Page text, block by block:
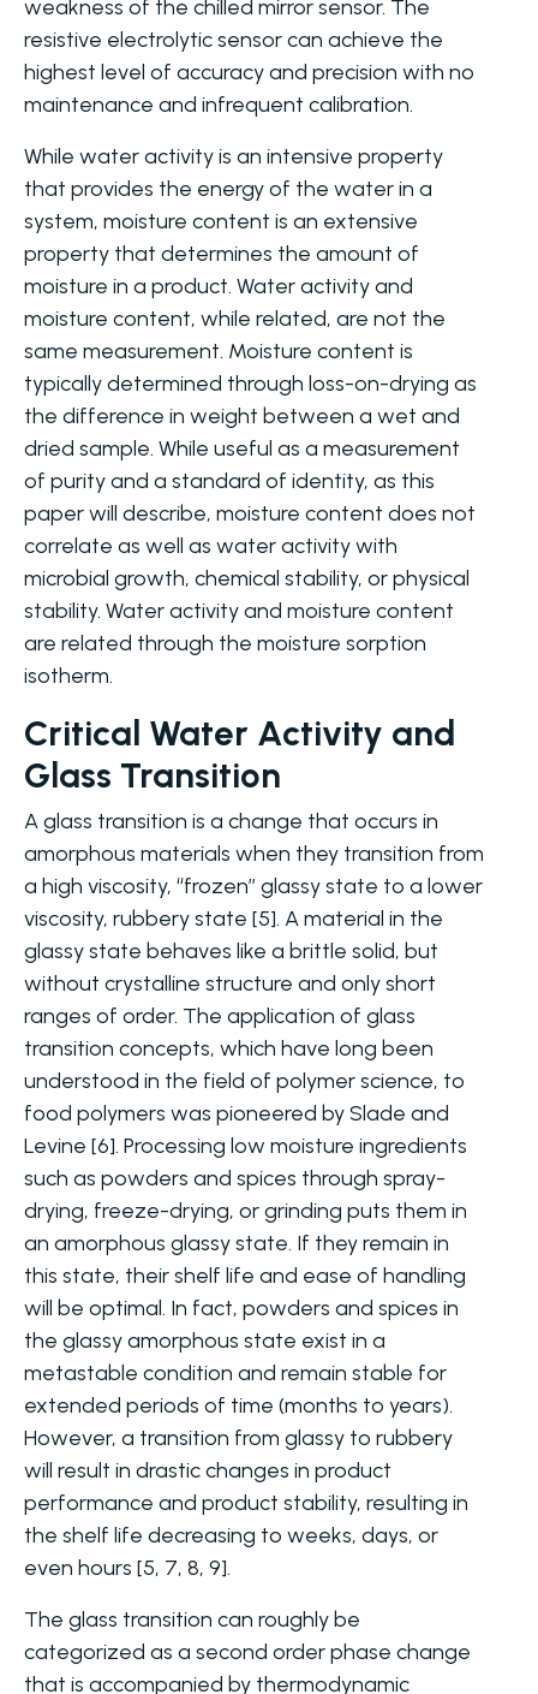
weakness of the chilled mirror sensor. The
resistive electrolytic sensor can achieve the
highest level of accuracy and precision with no
maintenance and infrequent calibration.
While water activity is an intensive property
that provides the energy of the water in a
system, moisture content is an extensive
property that determines the amount of
moisture in a product. Water activity and
moisture content, while related, are not the
same measurement. Moisture content is
typically determined through loss-on-drying as
the difference in weight between a wet and
dried sample. While useful as a measurement
of purity and a standard of identity, as this
paper will describe, moisture content does not
correlate as well as water activity with
microbial growth, chemical stability, or physical
stability. Water activity and moisture content
are related through the moisture sorption
isotherm.
Critical Water Activity and
Glass Transition
A glass transition is a change that occurs in
amorphous materials when they transition from
a high viscosity, ‘‘frozen’’ glassy state to a lower
viscosity, rubbery state [5]. A material in the
glassy state behaves like a brittle solid, but
without crystalline structure and only short
ranges of order. The application of glass
transition concepts, which have long been
understood in the field of polymer science, to
food polymers was pioneered by Slade and
Levine [6]. Processing low moisture ingredients
such as powders and spices through spray-
drying, freeze-drying, or grinding puts them in
an amorphous glassy state. If they remain in
this state, their shelf life and ease of handling
will be optimal. In fact, powders and spices in
the glassy amorphous state exist in a
metastable condition and remain stable for
extended periods of time (months to years).
However, a transition from glassy to rubbery
will result in drastic changes in product
performance and product stability, resulting in
the shelf life decreasing to weeks, days, or
even hours [5, 7, 8, 9].
The glass transition can roughly be
categorized as a second order phase change
that is accompanied by thermodynamic